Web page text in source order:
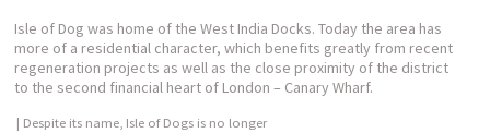
Isle of Dog was home of the West India Docks. Today the area has
more of a residential character, which benefits greatly from recent
regeneration projects as well as the close proximity of the district
to the second financial heart of London – Canary Wharf.
| Despite its name, Isle of Dogs is no longer